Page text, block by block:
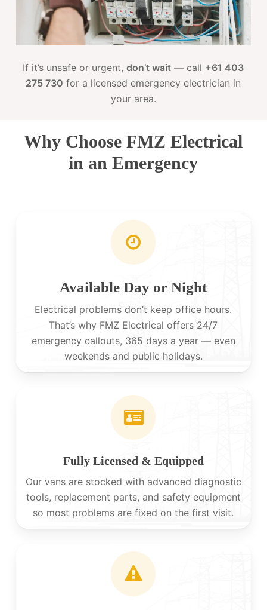
If it’s unsafe or urgent,don’t wait — call +61 403
275 730 for a licensed emergency electrician in
your area.
Why Choose FMZ Electrical
in an Emergency
Available Day or Night
Electrical problems don’t keep office hours.
That’s why FMZ Electrical offers 24/7
emergency callouts, 365 days a year — even
weekends and public holidays.
Fully Licensed & Equipped
Our vans are stocked with advanced diagnostic
tools, replacement parts, and safety equipment
so most problems are fixed on the first visit.